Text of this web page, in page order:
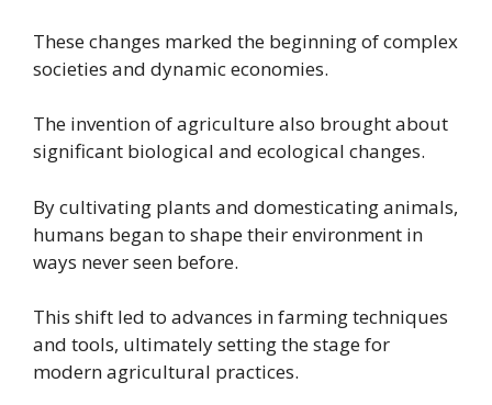
These changes marked the beginning of complex
societies and dynamic economies.
The invention of agriculture also brought about
significant biological and ecological changes.
By cultivating plants and domesticating animals,
humans began to shape their environment in
ways never seen before.
This shift led to advances in farming techniques
and tools, ultimately setting the stage for
modern agricultural practices.